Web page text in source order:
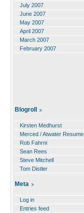
July 2007
June 2007
May 2007
April 2007
March 2007
February 2007
Blogroll
Kirsten Medhurst
Merced / Atwater
Rob Fahrni
Sean Rees
Steve Mitchell
Tom Distler
Meta
Log in
Entries feed